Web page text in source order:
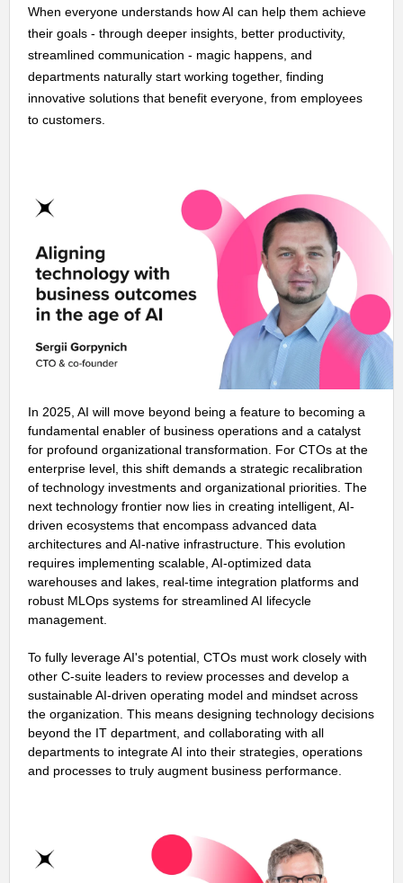
When everyone understands how AI can help them achieve
their goals - through deeper insights, better productivity,
streamlined communication - magic happens, and
departments naturally start working together, finding
innovative solutions that benefit everyone, from employees
to customers.
In 2025, AI will move beyond being a feature to becoming a
fundamental enabler of business operations and a catalyst
for profound organizational transformation. For CTOs at the
enterprise level, this shift demands a strategic recalibration
of technology investments and organizational priorities. The
next technology frontier now lies in creating intelligent, AI-
driven ecosystems that encompass advanced data
architectures and AI-native infrastructure. This evolution
requires implementing scalable, AI-optimized data
warehouses and lakes, real-time integration platforms and
robust MLOps systems for streamlined AI lifecycle
management.
To fully leverage AI's potential, CTOs must work closely with
other C-suite leaders to review processes and develop a
sustainable AI-driven operating model and mindset across
the organization. This means designing technology decisions
beyond the IT department, and collaborating with all
departments to integrate AI into their strategies, operations
and processes to truly augment business performance.